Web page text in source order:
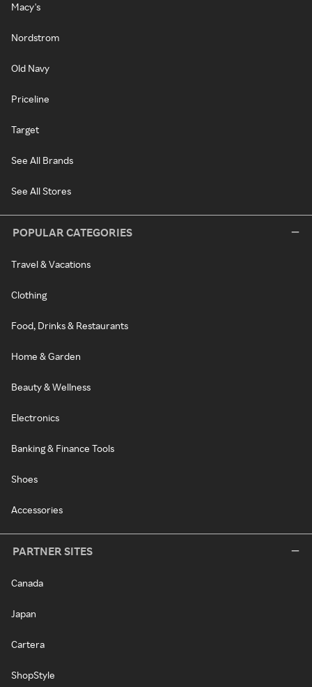
Macy's
Nordstrom
Old Navy
Priceline
Target
See All Brands
See All Stores
POPULAR CATEGORIES
Travel & Vacations
Clothing
Food, Drinks & Restaurants
Home & Garden
Beauty & Wellness
Electronics
Banking & Finance Tools
Shoes
Accessories
PARTNER SITES
Canada
Japan
Cartera
ShopStyle